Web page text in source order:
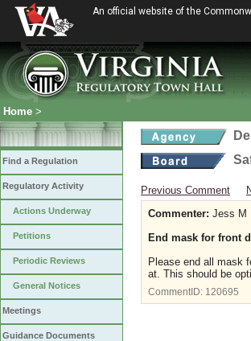
An official website of the
Home >
Find a Regulation
Regulatory Activity
Actions Underway
Petitions
Periodic Reviews
General Notices
Meetings
Guidance Documents
Previous Comment
Commenter: Jess M
End mask for front
Please end all mask
at. This should be
CommentID: 120695